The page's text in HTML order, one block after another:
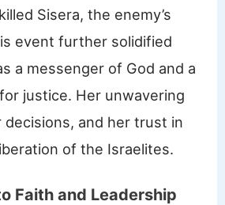
Sisera, the enemy’s
event further solidified
a messenger of God and a
justice. Her unwavering
and her trust in
of the Israelites.
Faith and Leadership